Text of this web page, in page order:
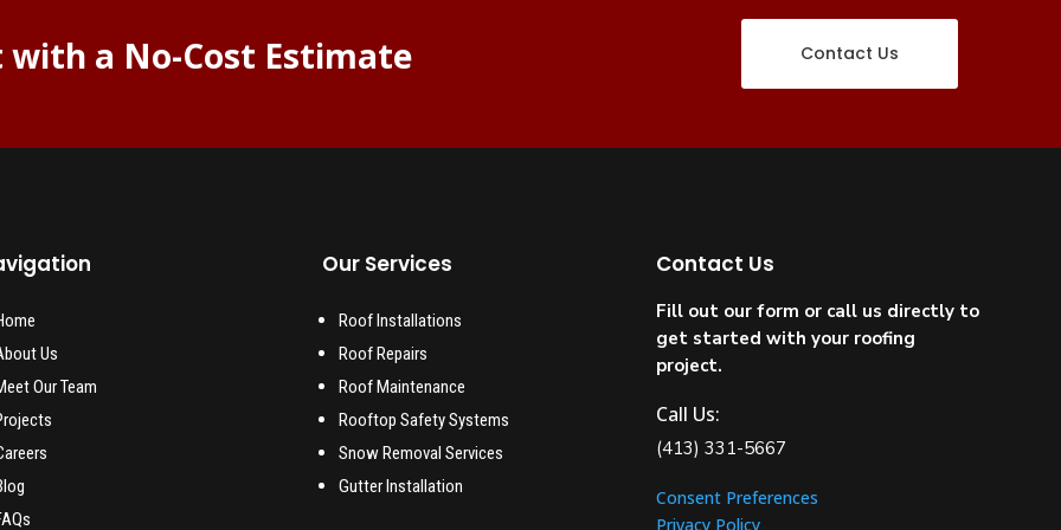
a No-Cost Estimate Contact Us
Us
Our Team
Our Services
Roof Installations
Roof Repairs
Roof Maintenance
Rooftop Safety Systems
Snow Removal Services
Gutter Installation
Contact Us
Fill out our form or call us directly to
get started with your roofing
project.
Call Us:
(413) 331-5667
Consent Preferences
Privacy Policy